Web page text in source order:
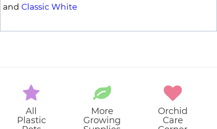
and Classic White
All
Plastic
More
Growing
Orchid
Care